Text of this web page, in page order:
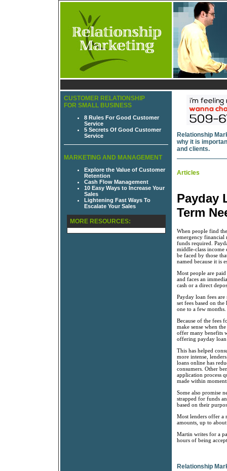
CUSTOMER RELATIONSHIP
FOR SMALL BUSINESS
8 Rules For Good Customer
Service
5 Secrets Of Good Customer
Service
MARKETING AND MANAGEMENT
Explore the Value of Customer
Retention
Cash Flow Management
10 Easy Ways to Increase Your
Sales
Lightening Fast Ways To
Escalate Your Sales
MORE RESOURCES:
Relationship
why it is
and clients.
Articles
Payday
Term
When people find
emergency financial
funds required.
middle-class income
be faced by those
named because it is
Most people are
and faces an
cash or a direct
Payday loan fees
set fees based on
one to a few months.
Because of the fees
make sense when
offer many benefits
offering payday loan
This has helped
more intense,
loans online has
consumers. Other
application process
made within
Some also promise
strapped for funds
based on their
Most lenders offer a
amounts, up to
Martin writes for a
hours of being
Relationship